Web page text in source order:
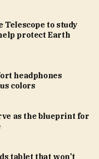
Telescope to study
protect Earth
headphones
colors
as the blueprint for
tablet that won’t